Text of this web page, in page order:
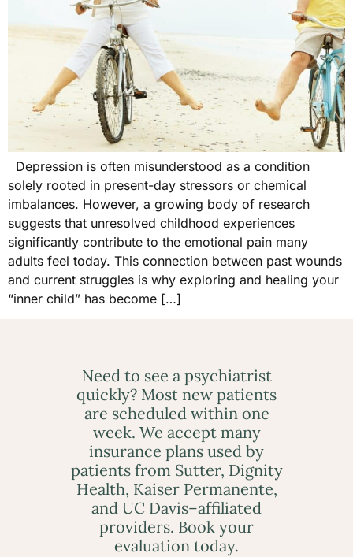
Depression is often misunderstood as a condition
solely rooted in present-day stressors or chemical
imbalances. However, a growing body of research
suggests that unresolved childhood experiences
significantly contribute to the emotional pain many
adults feel today. This connection between past wounds
and current struggles is why exploring and healing your
“inner child” has become […]
Need to see a psychiatrist
quickly? Most new patients
are scheduled within one
week. We accept many
insurance plans used by
patients from Sutter, Dignity
Health, Kaiser Permanente,
and UC Davis–affiliated
providers. Book your
evaluation today.